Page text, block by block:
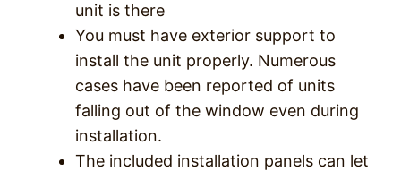
unit is there
You must have exterior support to
install the unit properly. Numerous
cases have been reported of units
falling out of the window even during
installation.
The included installation panels can let